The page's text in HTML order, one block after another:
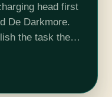
head first
De Darkmore.
the task they